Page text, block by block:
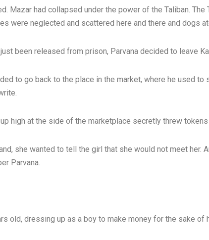
Mazar had collapsed under the power of the Taliban.
were neglected and scattered here and there and dogs
been released from prison, Parvana decided to leave
to go back to the place in the market, where he used to
high at the side of the marketplace secretly threw
she wanted to tell the girl that she would not meet her.
Parvana.
old, dressing up as a boy to make money for the sake of